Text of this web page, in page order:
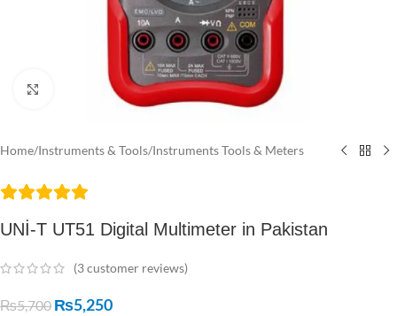
Click to enlarge
Home/Instruments & Tools/Instruments Tools & Meters
UNİ-T UT51 Digital Multimeter in Pakistan
(3customer reviews)
₨5,700 ₨5,250